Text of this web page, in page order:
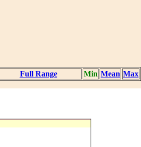
Full Range Min Mean Max